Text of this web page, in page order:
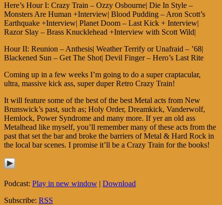
Here’s Hour I: Crazy Train – Ozzy Osbourne| Die In Style –
Monsters Are Human +Interview| Blood Pudding – Aron Scott’s
Earthquake +Interview| Planet Doom – Last Kick + Interview|
Razor Slay – Brass Knucklehead +Interview with Scott Wild|
Hour II: Reunion – Anthesis| Weather Terrify or Unafraid – ’68|
Blackened Sun – Get The Shot| Devil Finger – Hero’s Last Rite
Coming up in a few weeks I’m going to do a super craptacular,
ultra, massive kick ass, super duper Retro Crazy Train!
It will feature some of the best of the best Metal acts from New
Brunswick’s past, such as; Holy Order, Dreamkick, Vanderwolf,
Hemlock, Power Syndrome and many more. If yer an old ass
Metalhead like myself, you’ll remember many of these acts from the
past that set the bar and broke the barriers of Metal & Hard Rock in
the local bar scenes. I promise it’ll be a Crazy Train for the books!
Podcast: Play in new window | Download
Subscribe: RSS